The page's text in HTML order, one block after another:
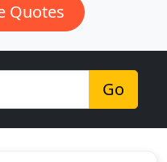
Quotes
Go